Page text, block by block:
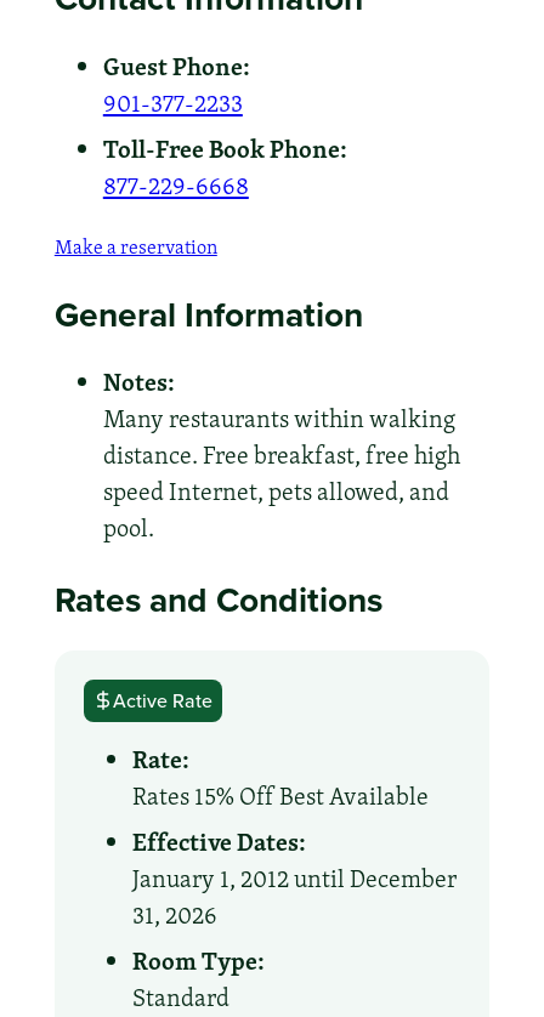
Guest Phone:
901-377-2233
Toll-Free Book Phone:
877-229-6668
Make a reservation
General Information
Notes:
Many restaurants within walking
distance. Free breakfast, free high
speed Internet, pets allowed, and
pool.
Rates and Conditions
Active Rate
Rate:
Rates 15% Off Best Available
Effective Dates:
January 1, 2012 until December
31, 2026
Room Type:
Standard